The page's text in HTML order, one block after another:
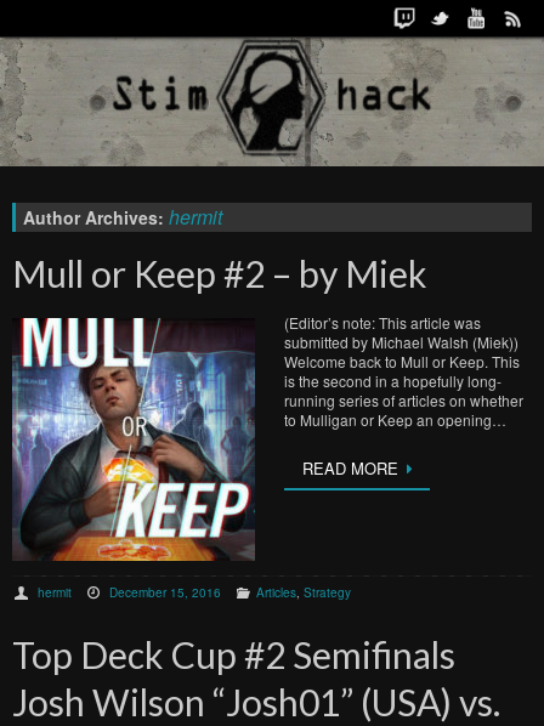
Author Archives: hermit
Mull or Keep #2 – by Miek
(Editor’s note: This article was
submitted by Michael Walsh (Miek))
Welcome back to Mull or Keep. This
is the second in a hopefully long-
running series of articles on whether
to Mulligan or Keep an opening…
READ MORE
hermit December 15, 2016 Articles, Strategy
Top Deck Cup #2 Semifinals
Josh Wilson “Josh01” (USA) vs.